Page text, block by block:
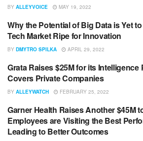
BY ALLEYVOICE MAY 19, 2022
BIG DATA
Why the Potential of Big Data is Yet
Tech Market Ripe for Innovation
BY DMYTRO SPILKA APRIL 29, 2022
#NYCTECH
Grata Raises $25M for its Intelligence
Covers Private Companies
BY ALLEYWATCH FEBRUARY 25, 2022
#NYCTECH
Garner Health Raises Another $45M
Employees are Visiting the Best
Leading to Better Outcomes